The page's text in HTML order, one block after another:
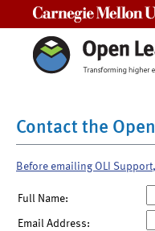
Contact the
Before emailing OLI
Full Name:
Email Address: